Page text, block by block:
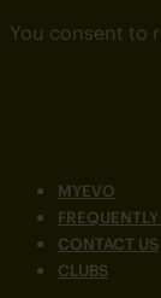
MYEVO
CONTACT US
CLUBS
You consent to